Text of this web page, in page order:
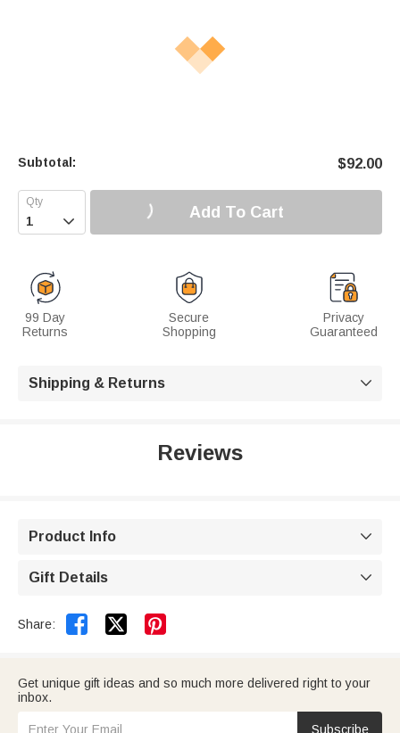
Subtotal: $92.00
 Add To Cart
99 Day
Returns
Secure
Shopping
Privacy
Guaranteed
Shipping & Returns 
Reviews
Product Info 
Gift Details 
Share:  
Get unique gift ideas and so much more delivered right to your
inbox.
Subscribe